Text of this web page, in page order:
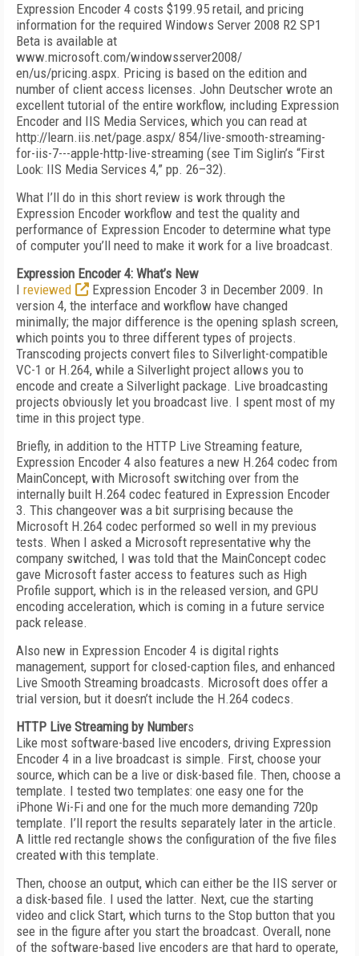
Expression Encoder 4 costs $199.95 retail, and pricing
information for the required Windows Server 2008 R2 SP1
Beta is available at
www.microsoft.com/windowsserver2008/
en/us/pricing.aspx. Pricing is based on the edition and
number of client access licenses. John Deutscher wrote an
excellent tutorial of the entire workflow, including Expression
Encoder and IIS Media Services, which you can read at
http://learn.iis.net/page.aspx/ 854/live-smooth-streaming-
for-iis-7---apple-http-live-streaming (see Tim Siglin’s “First
Look: IIS Media Services 4,” pp. 26–32).
What I’ll do in this short review is work through the
Expression Encoder workflow and test the quality and
performance of Expression Encoder to determine what type
of computer you’ll need to make it work for a live broadcast.
Expression Encoder 4: What’s New
I reviewed
Expression Encoder 3 in December 2009. In
version 4, the interface and workflow have changed
minimally; the major difference is the opening splash screen,
which points you to three different types of projects.
Transcoding projects convert files to Silverlight-compatible
VC-1 or H.264, while a Silverlight project allows you to
encode and create a Silverlight package. Live broadcasting
projects obviously let you broadcast live. I spent most of my
time in this project type.
Briefly, in addition to the HTTP Live Streaming feature,
Expression Encoder 4 also features a new H.264 codec from
MainConcept, with Microsoft switching over from the
internally built H.264 codec featured in Expression Encoder
3. This changeover was a bit surprising because the
Microsoft H.264 codec performed so well in my previous
tests. When I asked a Microsoft representative why the
company switched, I was told that the MainConcept codec
gave Microsoft faster access to features such as High
Profile support, which is in the released version, and GPU
encoding acceleration, which is coming in a future service
pack release.
Also new in Expression Encoder 4 is digital rights
management, support for closed-caption files, and enhanced
Live Smooth Streaming broadcasts. Microsoft does offer a
trial version, but it doesn’t include the H.264 codecs.
HTTP Live Streaming by Numbers
Like most software-based live encoders, driving Expression
Encoder 4 in a live broadcast is simple. First, choose your
source, which can be a live or disk-based file. Then, choose a
template. I tested two templates: one easy one for the
iPhone Wi-Fi and one for the much more demanding 720p
template. I’ll report the results separately later in the article.
A little red rectangle shows the configuration of the five files
created with this template.
Then, choose an output, which can either be the IIS server or
a disk-based file. I used the latter. Next, cue the starting
video and click Start, which turns to the Stop button that you
see in the figure after you start the broadcast. Overall, none
of the software-based live encoders are that hard to operate,